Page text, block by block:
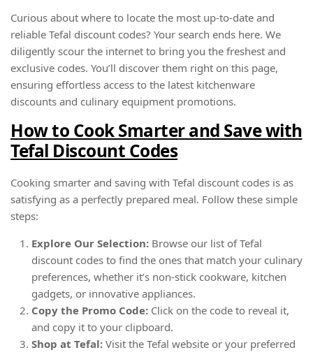
Curious about where to locate the most up-to-date and
reliable Tefal discount codes? Your search ends here. We
diligently scour the internet to bring you the freshest and
exclusive codes. You’ll discover them right on this page,
ensuring effortless access to the latest kitchenware
discounts and culinary equipment promotions.
How to Cook Smarter and Save with
Tefal Discount Codes
Cooking smarter and saving with Tefal discount codes is as
satisfying as a perfectly prepared meal. Follow these simple
steps:
Explore Our Selection: Browse our list of Tefal
discount codes to find the ones that match your culinary
preferences, whether it’s non-stick cookware, kitchen
gadgets, or innovative appliances.
Copy the Promo Code: Click on the code to reveal it,
and copy it to your clipboard.
Shop at Tefal: Visit the Tefal website or your preferred